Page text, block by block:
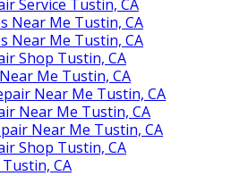
Service Tustin, CA
Near Me Tustin, CA
Near Me Tustin, CA
Shop Tustin, CA
Me Tustin, CA
Near Me Tustin, CA
Near Me Tustin, CA
Near Me Tustin, CA
Shop Tustin, CA
CA